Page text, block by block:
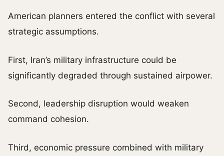
American planners entered the conflict with several
strategic assumptions.
First, Iran’s military infrastructure could be
significantly degraded through sustained airpower.
Second, leadership disruption would weaken
command cohesion.
Third, economic pressure combined with military